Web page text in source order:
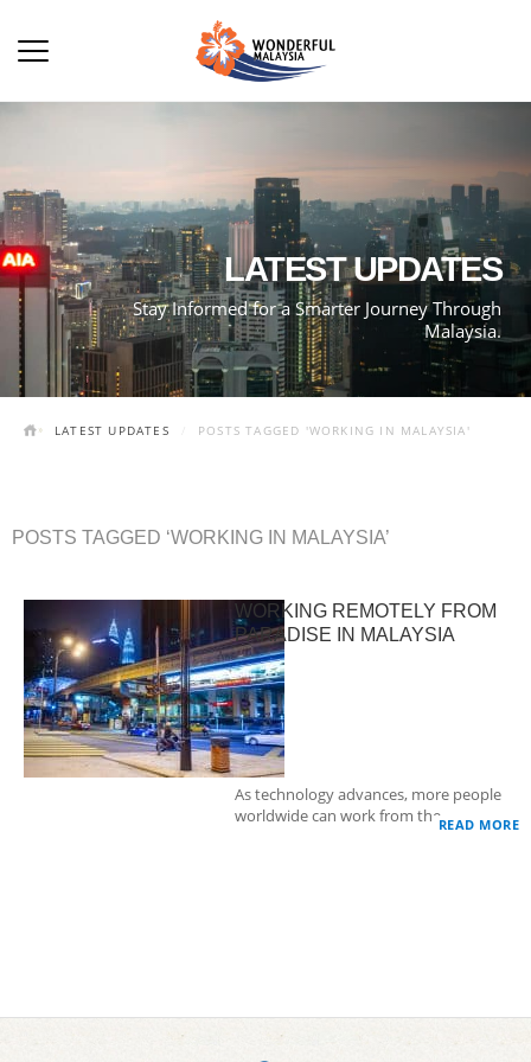
LATEST UPDATES
Stay Informed for a Smarter Journey Through
Malaysia.
LATEST UPDATES POSTS TAGGED 'WORKING IN MALAYSIA'
POSTS TAGGED ‘WORKING IN MALAYSIA’
WORKING REMOTELY FROM
PARADISE IN MALAYSIA
As technology advances, more people
worldwide can work from the…READ MORE